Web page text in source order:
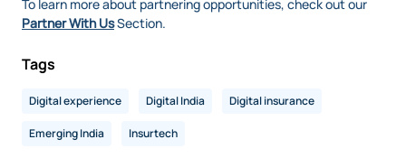
To learn more about partnering opportunities, check out our
Partner With UsSection.
Tags
Digital experience Digital India Digital insurance
Emerging India Insurtech